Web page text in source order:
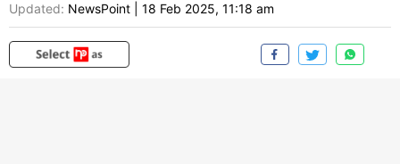
Updated: NewsPoint 18 Feb 2025, 11:18 am